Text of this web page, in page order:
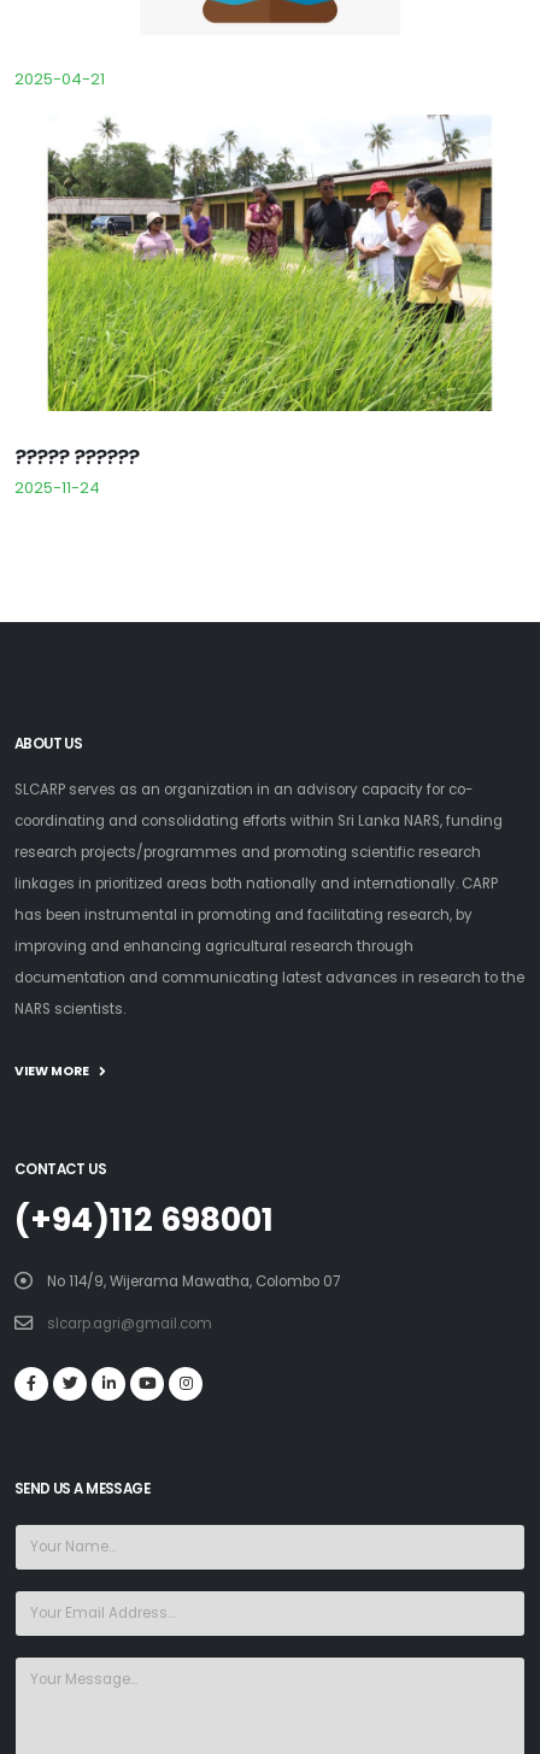
2025-04-21
????? ??????
2025-11-24
ABOUT US
SLCARP serves as an organization in an advisory capacity for co-
coordinating and consolidating efforts within Sri Lanka NARS, funding
research projects/programmes and promoting scientific research
linkages in prioritized areas both nationally and internationally. CARP
has been instrumental in promoting and facilitating research, by
improving and enhancing agricultural research through
documentation and communicating latest advances in research to the
NARS scientists.
VIEW MORE
CONTACT US
(+94)112 698001
No 114/9, Wijerama Mawatha, Colombo 07
slcarp.agri@gmail.com
SEND US A MESSAGE